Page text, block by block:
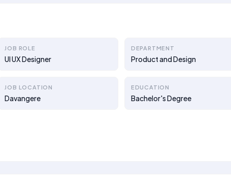
JOB ROLE
UI UX Designer
DEPARTMENT
Product and Design
JOB LOCATION
Davangere
EDUCATION
Bachelor's Degree